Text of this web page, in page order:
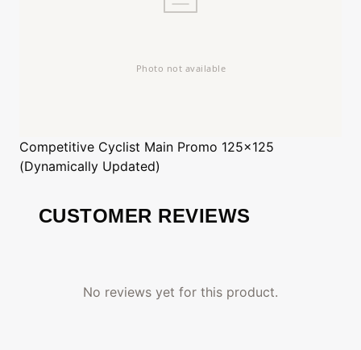
Competitive Cyclist Main Promo 125x125
(Dynamically Updated)
CUSTOMER REVIEWS
No reviews yet for this product.